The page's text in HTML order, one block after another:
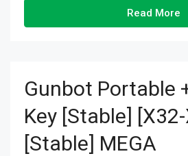
Read More
Gunbot Portable
Key [Stable]
[Stable] MEGA